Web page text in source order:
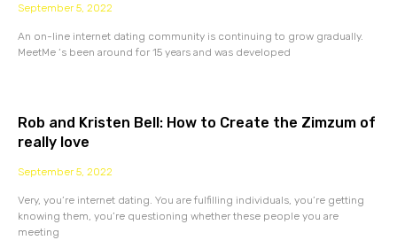
September 5, 2022
An on-line internet dating community is continuing to grow gradually.
MeetMe ‘s been around for 15 years and was developed
Rob and Kristen Bell: How to Create the Zimzum of
really love
September 5, 2022
Very, you’re internet dating. You are fulfilling individuals, you’re getting
knowing them, you’re questioning whether these people you are
meeting